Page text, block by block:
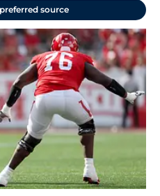
source